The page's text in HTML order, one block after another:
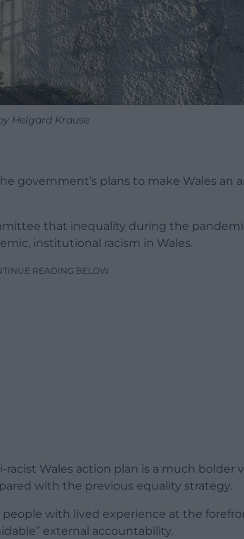
Helgard Krause
government’s plans to make Wales an
that inequality during the
institutional racism in Wales.
READING BELOW
Wales action plan is a much bolder
with the previous equality strategy.
with lived experience at the
external accountability.